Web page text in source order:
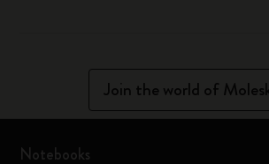
Join the world of
Notebooks